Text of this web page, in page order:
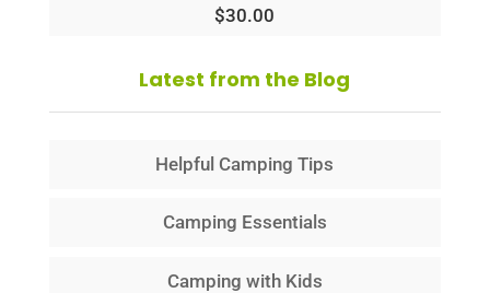
$30.00
Latest from the Blog
Helpful Camping Tips
Camping Essentials
Camping with Kids